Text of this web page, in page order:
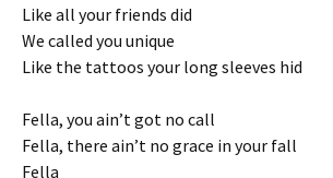
Like all your friends did
We called you unique
Like the tattoos your long sleeves hid
Fella, you ain’t got no call
Fella, there ain’t no grace in your fall
Fella